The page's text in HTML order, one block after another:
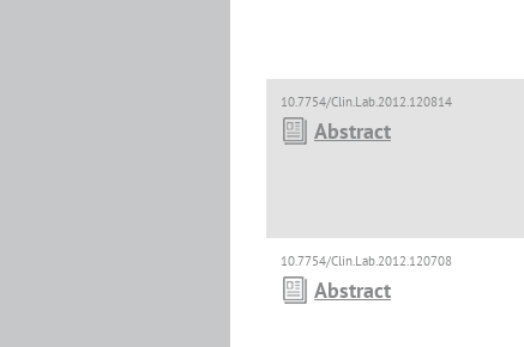
10.7754/Clin.Lab.2012.120814
Abstract
10.7754/Clin.Lab.2012.120708
Abstract